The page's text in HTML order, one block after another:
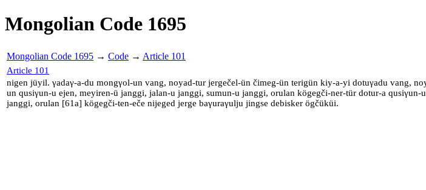
Mongolian Code 1695
Mongolian Code 1695 → Code → Article 101
Article 101
nigen jüyil. γadaγ-a-du mongγol-un vang, noyad-tur jergečel-ün čimeg-ün terigün kiy-a-yi dotuγadu vang,
un qusiγun-u ejen, meyiren-ü janggi, jalan-u janggi, sumun-u janggi, orulan kögegči-ner-tür dotur-a
janggi, orulan [61a] kögegči-ten-eče nijeged jerge baγuraγulju jingse debisker ögčüküi.